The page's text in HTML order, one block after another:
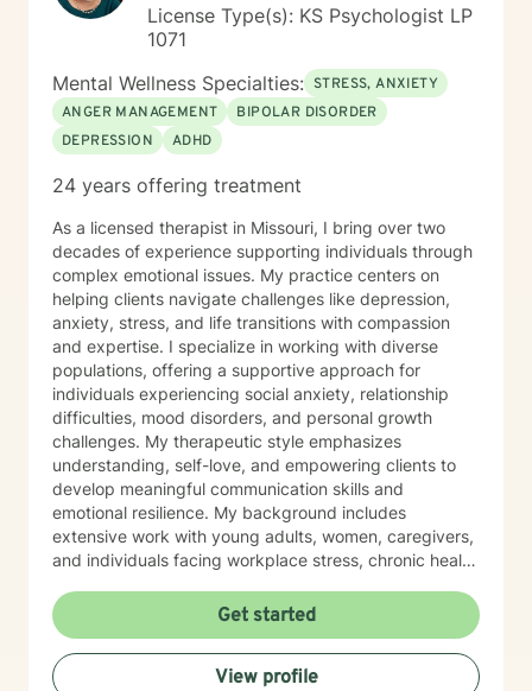
License Type(s): KS Psychologist LP
1071
Mental Wellness Specialties: STRESS, ANXIETY
ANGER MANAGEMENT
BIPOLAR DISORDER
DEPRESSION
ADHD
24 years offering treatment
As a licensed therapist in Missouri, I bring over two
decades of experience supporting individuals through
complex emotional issues. My practice centers on
helping clients navigate challenges like depression,
anxiety, stress, and life transitions with compassion
and expertise. I specialize in working with diverse
populations, offering a supportive approach for
individuals experiencing social anxiety, relationship
difficulties, mood disorders, and personal growth
challenges. My therapeutic style emphasizes
understanding, self-love, and empowering clients to
develop meaningful communication skills and
emotional resilience. My background includes
extensive work with young adults, women, caregivers,
and individuals facing workplace stress, chronic health
to creating a welcoming, affirming space where clients
can explore their experiences, heal from past wounds,
and cultivate greater self-understanding. I approach
therapy as a collaborative journey, drawing on
Get started
View profile